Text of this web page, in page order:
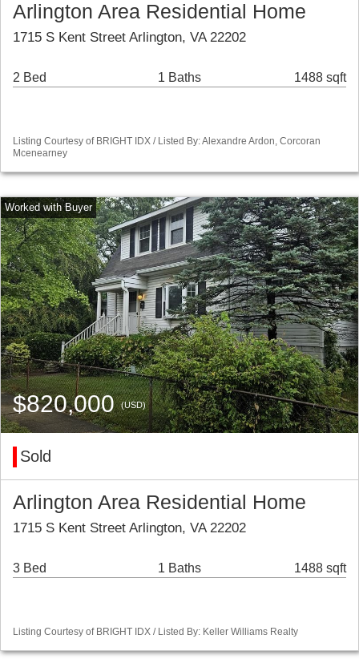
Arlington Area Residential Home
1715 S Kent Street Arlington, VA 22202
2 Bed 1 Baths 1488 sqft
Listing Courtesy of BRIGHT IDX / Listed By: Alexandre Ardon, Corcoran
Mcenearney
$820,000(USD)
Sold
Arlington Area Residential Home
1715 S Kent Street Arlington, VA 22202
3 Bed 1 Baths 1488 sqft
Listing Courtesy of BRIGHT IDX / Listed By: Keller Williams Realty